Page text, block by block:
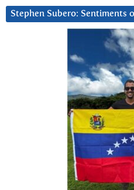
Stephen Subero: Sentiments